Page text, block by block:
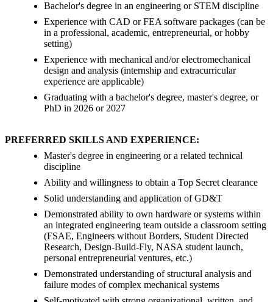
Bachelor's degree in an engineering or STEM discipline
Experience with CAD or FEA software packages (can be
in a professional, academic, entrepreneurial, or hobby
setting)
Experience with mechanical and/or electromechanical
design and analysis (internship and extracurricular
experience are applicable)
Graduating with a bachelor's degree, master's degree, or
PhD in 2026 or 2027
PREFERRED SKILLS AND EXPERIENCE:
Master's degree in engineering or a related technical
discipline
Ability and willingness to obtain a Top Secret clearance
Solid understanding and application of GD&T
Demonstrated ability to own hardware or systems within
an integrated engineering team outside a classroom setting
(FSAE, Engineers without Borders, Student Directed
Research, Design-Build-Fly, NASA student launch,
personal entrepreneurial ventures, etc.)
Demonstrated understanding of structural analysis and
failure modes of complex mechanical systems